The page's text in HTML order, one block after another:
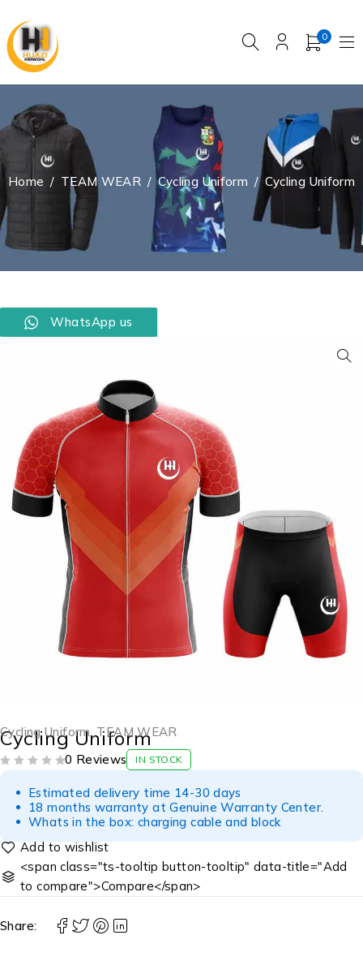
0
Home / TEAM WEAR / Cycling Uniform / Cycling Uniform
WhatsApp us
Cycling Uniform,TEAM WEAR
Cycling Uniform
0 Reviews IN STOCK
Estimated delivery time 14-30 days
18 months warranty at Genuine Warranty Center.
Whats in the box: charging cable and block
<span class="ts-tooltip button-tooltip" data-title="Add
to compare">Compare</span>
Share: